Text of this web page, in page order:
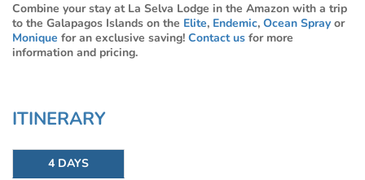
Combine your stay at La Selva Lodge in the Amazon with a trip
to the Galapagos Islands on the Elite, Endemic, Ocean Spray or
Monique for an exclusive saving! Contact us for more
information and pricing.
ITINERARY
4 DAYS